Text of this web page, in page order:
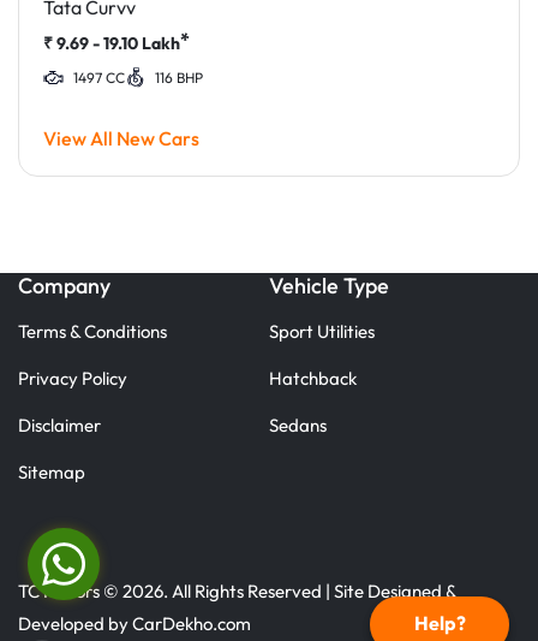
Tata Curvv
₹9.69 - 19.10 Lakh*
1497 CC 116 BHP
View All New Cars
Help?
Company
Terms & Conditions
Privacy Policy
Disclaimer
Sitemap
Vehicle Type
Sport Utilities
Hatchback
Sedans
TC Motors © 2026. All Rights Reserved | Site Designed &
Developed byCarDekho.com